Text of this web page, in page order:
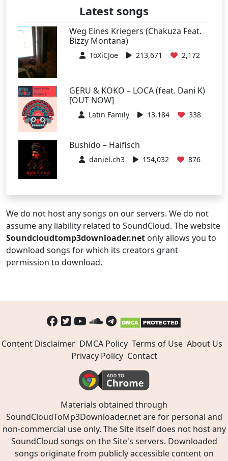
Latest songs
Weg Eines Kriegers (Chakuza Feat.
Bizzy Montana)
ToXiCJoe 213,671 2,172
GERU & KOKO – LOCA (feat. Dani K)
[OUT NOW]
Latin Family 13,184 338
Bushido – Haifisch
daniel.ch3 154,032 876
We do not host any songs on our servers. We do not
assume any liability related to SoundCloud. The website
Soundcloudtomp3downloader.net only allows you to
download songs for which its creators grant
permission to download.
Content Disclaimer DMCA Policy Terms of Use About Us
Privacy Policy Contact
Materials obtained through
SoundCloudToMp3Downloader.net are for personal and
non-commercial use only. The Site itself does not host any
SoundCloud songs on the Site's servers. Downloaded
songs originate from publicly accessible content on